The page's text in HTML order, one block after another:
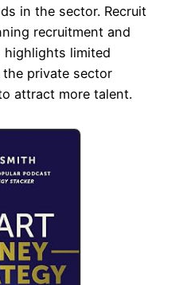
in the sector. Recruit
recruitment and
highlights limited
private sector
attract more talent.